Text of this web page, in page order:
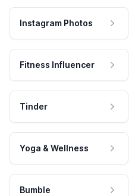
Instagram Photos
Fitness Influencer
Tinder
Yoga & Wellness
Bumble